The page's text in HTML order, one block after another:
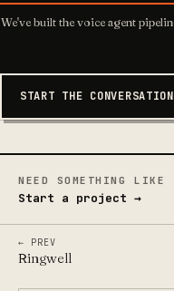
We've built the voice agent
START THE
NEED SOMETHING LIKE
Start a project →
← PREV
Ringwell